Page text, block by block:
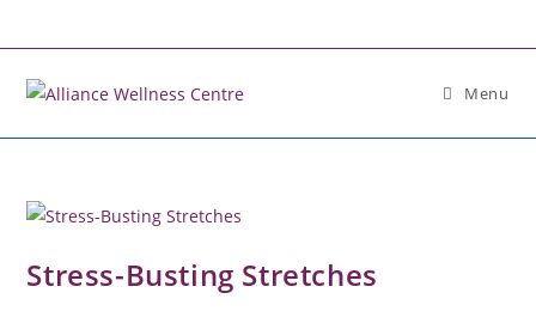
Menu
Stress-Busting Stretches